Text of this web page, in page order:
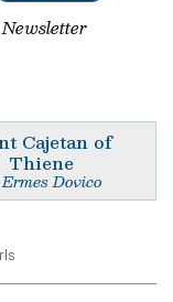
Newsletter
Cajetan of
Thiene
Dovico